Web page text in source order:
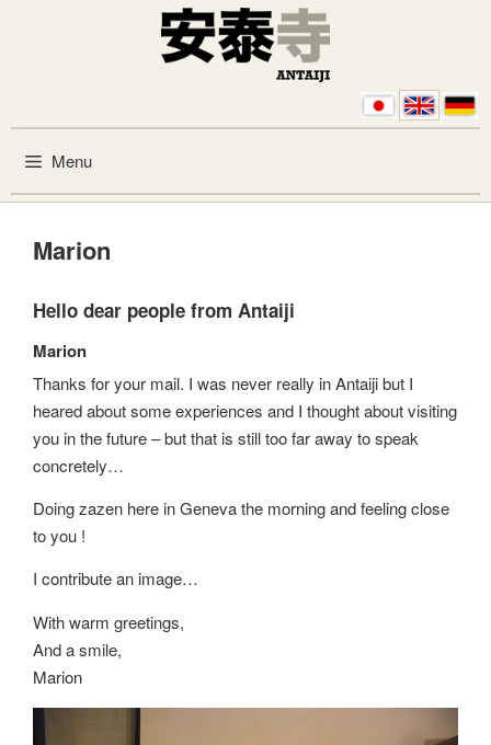
Menu
Marion
Hello dear people from Antaiji
Marion
Thanks for your mail. I was never really in Antaiji but I
heared about some experiences and I thought about visiting
you in the future – but that is still too far away to speak
concretely…
Doing zazen here in Geneva the morning and feeling close
to you !
I contribute an image…
With warm greetings,
And a smile,
Marion